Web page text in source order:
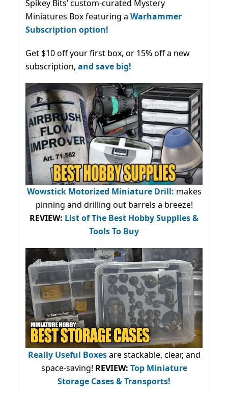
Spikey Bits’ custom-curated Mystery
Miniatures Box featuring a Warhammer
Subscription option!
Get $10 off your first box, or 15% off a new
subscription, and save big!
Wowstick Motorized Miniature Drill: makes
pinning and drilling out barrels a breeze!
REVIEW: List of The Best Hobby Supplies &
Tools To Buy
Really Useful Boxesare stackable, clear, and
space-saving! REVIEW: Top Miniature
Storage Cases & Transports!